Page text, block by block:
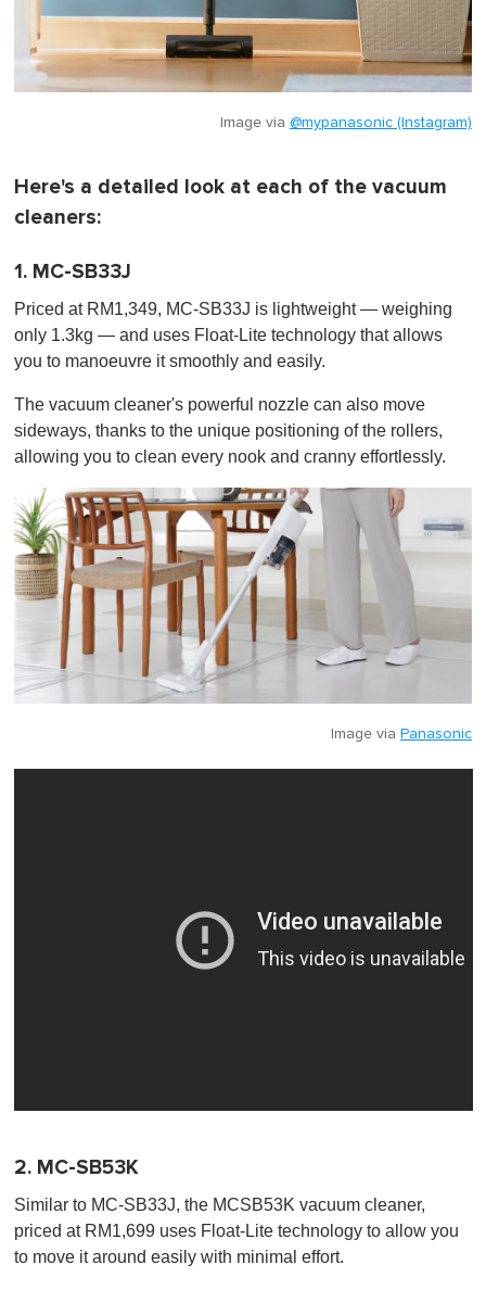
Image via @mypanasonic (Instagram)
Here's a detailed look at each of the vacuum
cleaners:
1. MC-SB33J
Priced at RM1,349, MC-SB33J is lightweight — weighing
only 1.3kg — and uses Float-Lite technology that allows
you to manoeuvre it smoothly and easily.
The vacuum cleaner's powerful nozzle can also move
sideways, thanks to the unique positioning of the rollers,
allowing you to clean every nook and cranny effortlessly.
Image via Panasonic
2. MC-SB53K
Similar to MC-SB33J, the MCSB53K vacuum cleaner,
priced at RM1,699 uses Float-Lite technology to allow you
to move it around easily with minimal effort.